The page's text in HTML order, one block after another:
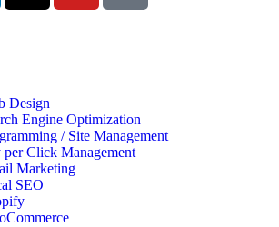
Design
Engine Optimization
/ Site Management
per Click Management
Marketing
SEO